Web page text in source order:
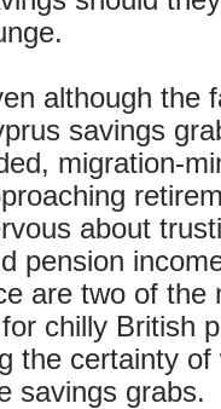
although the
savings
migration-
about
pension
are two of the
chilly British
the certainty
savings grabs.